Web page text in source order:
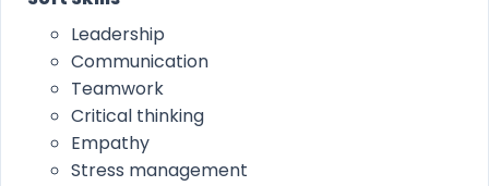
Leadership
Communication
Teamwork
Critical thinking
Empathy
Stress management